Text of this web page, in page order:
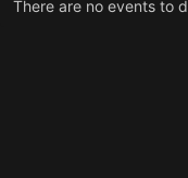
There are no events to